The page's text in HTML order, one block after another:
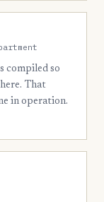
compiled so
That
in operation.